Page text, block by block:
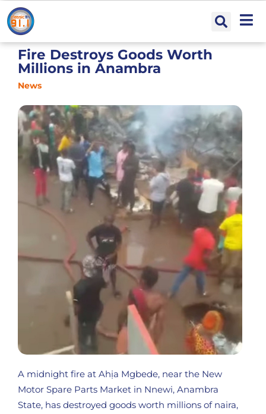
Fire Destroys Goods Worth
Millions in Anambra
News
A midnight fire at Ahịa Mgbede, near the New
Motor Spare Parts Market in Nnewi, Anambra
State, has destroyed goods worth millions of naira,